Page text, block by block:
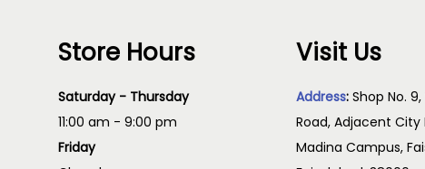
Store Hours
Saturday - Thursday
11:00 am - 9:00 pm
Friday
Visit Us
Address:Shop No.
Road, Adjacent City
Madina Campus,